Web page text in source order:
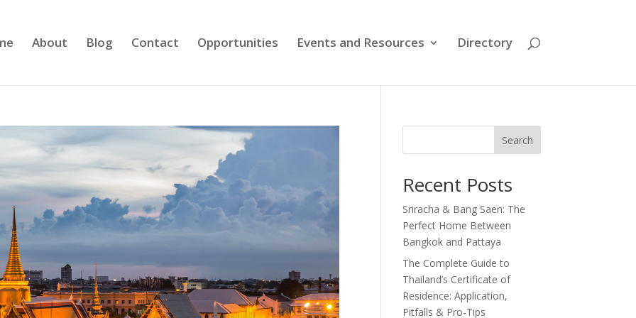
About Blog Contact Opportunities Events and Resources Directory
Search
Recent Posts
Sriracha & Bang Saen: The
Perfect Home Between
Bangkok and Pattaya
The Complete Guide to
Thailand’s Certificate of
Residence: Application,
Pitfalls & Pro-Tips